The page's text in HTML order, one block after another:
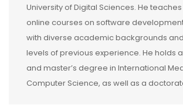
University of Digital Sciences. He
online courses on software
with diverse academic backgrounds
levels of previous experience. He holds
and master’s degree in International
Computer Science, as well as a